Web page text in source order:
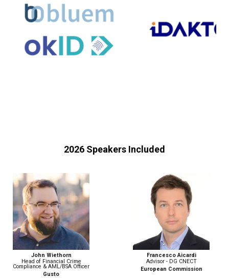
2026 Speakers Included
John Wiethorn
Head of Financial Crime
Compliance & AML/BSA Officer
Gusto
Francesco Aicardi
Advisor - DG CNECT
European Commission